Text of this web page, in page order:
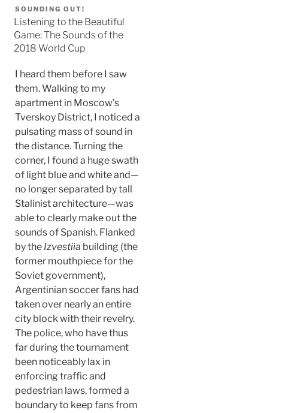
SOUNDING OUT!
Listening to the Beautiful
Game: The Sounds of the
2018 World Cup
I heard them before I saw
them. Walking to my
apartment in Moscow’s
Tverskoy District, I noticed a
pulsating mass of sound in
the distance. Turning the
corner, I found a huge swath
of light blue and white and—
no longer separated by tall
Stalinist architecture—was
able to clearly make out the
sounds of Spanish. Flanked
by the Izvestiia building (the
former mouthpiece for the
Soviet government),
Argentinian soccer fans had
taken over nearly an entire
city block with their revelry.
The police, who have thus
far during the tournament
been noticeably lax in
enforcing traffic and
pedestrian laws, formed a
boundary to keep fans from